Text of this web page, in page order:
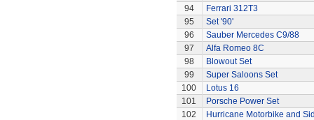
94
Ferrari 312T3
95
Set '90'
96
Sauber Mercedes C9/88
97
Alfa Romeo 8C
98
Blowout Set
99
Super Saloons Set
100
Lotus 16
101
Porsche Power Set
102
Hurricane Motorbike and